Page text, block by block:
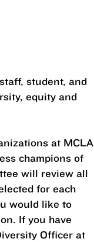
student, and
equity and
at MCLA
champions of
will review all
for each
would like to
If you have
Officer at